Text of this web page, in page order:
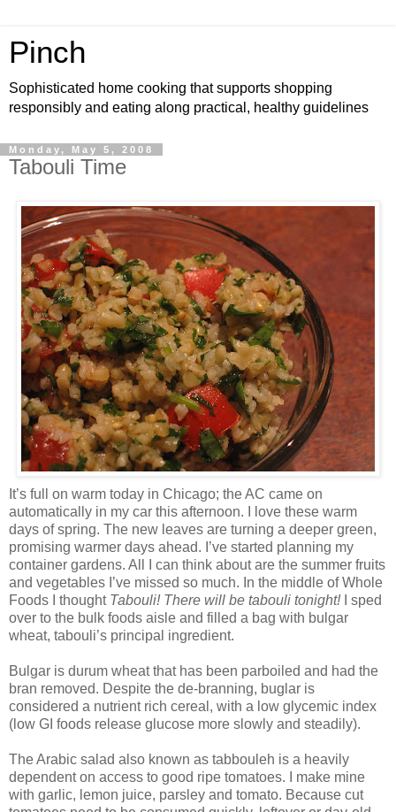
Pinch
Sophisticated home cooking that supports shopping
responsibly and eating along practical, healthy guidelines
Monday, May 5, 2008
Tabouli Time
It’s full on warm today in Chicago; the AC came on
automatically in my car this afternoon. I love these warm
days of spring. The new leaves are turning a deeper green,
promising warmer days ahead. I’ve started planning my
container gardens. All I can think about are the summer fruits
and vegetables I’ve missed so much. In the middle of Whole
Foods I thought Tabouli! There will be tabouli tonight!I sped
over to the bulk foods aisle and filled a bag with bulgar
wheat, tabouli’s principal ingredient.
Bulgar is durum wheat that has been parboiled and had the
bran removed. Despite the de-branning, buglar is
considered a nutrient rich cereal, with a low glycemic index
(low GI foods release glucose more slowly and steadily).
The Arabic salad also known as tabbouleh is a heavily
dependent on access to good ripe tomatoes. I make mine
with garlic, lemon juice, parsley and tomato. Because cut